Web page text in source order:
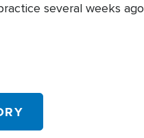
several weeks